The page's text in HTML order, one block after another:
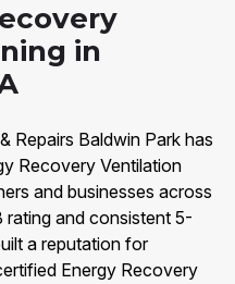
in
Repairs Baldwin Park has
Recovery Ventilation
and businesses across
rating and consistent 5-
a reputation for
Energy Recovery